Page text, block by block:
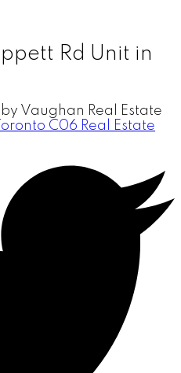
Rd Unit in
by Vaughan Real Estate
C06 Real Estate